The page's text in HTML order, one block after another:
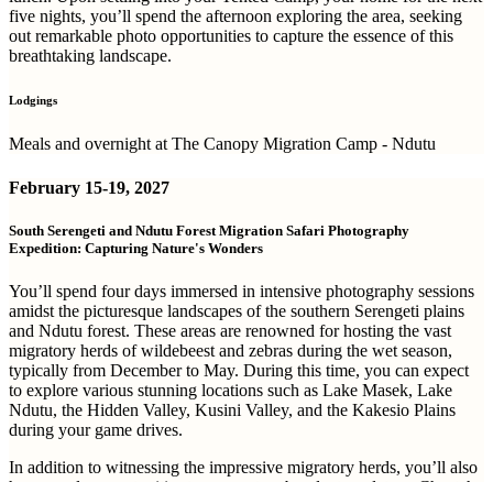
five nights, you’ll spend the afternoon exploring the area, seeking
out remarkable photo opportunities to capture the essence of this
breathtaking landscape.
Lodgings
Meals and overnight at The Canopy Migration Camp - Ndutu
February 15-19, 2027
South Serengeti and Ndutu Forest Migration Safari Photography
Expedition: Capturing Nature's Wonders
You’ll spend four days immersed in intensive photography sessions
amidst the picturesque landscapes of the southern Serengeti plains
and Ndutu forest. These areas are renowned for hosting the vast
migratory herds of wildebeest and zebras during the wet season,
typically from December to May. During this time, you can expect
to explore various stunning locations such as Lake Masek, Lake
Ndutu, the Hidden Valley, Kusini Valley, and the Kakesio Plains
during your game drives.
In addition to witnessing the impressive migratory herds, you’ll also